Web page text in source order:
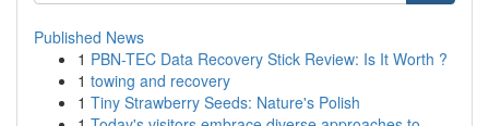
Published News
1 PBN-TEC Data Recovery Stick Review: Is It Worth ?
1 towing and recovery
1 Tiny Strawberry Seeds: Nature's Polish